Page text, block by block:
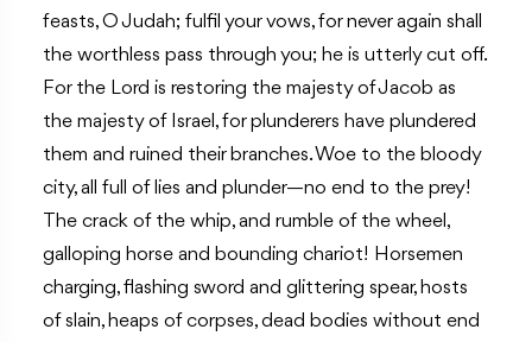
feasts, O Judah; fulfil your vows, for never again shall
the worthless pass through you; he is utterly cut off.
For the Lord is restoring the majesty of Jacob as
the majesty of Israel, for plunderers have plundered
them and ruined their branches. Woe to the bloody
city, all full of lies and plunder—no end to the prey!
The crack of the whip, and rumble of the wheel,
galloping horse and bounding chariot! Horsemen
charging, flashing sword and glittering spear, hosts
of slain, heaps of corpses, dead bodies without end